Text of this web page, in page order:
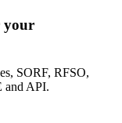
your
SORF, RFSO,
and API.